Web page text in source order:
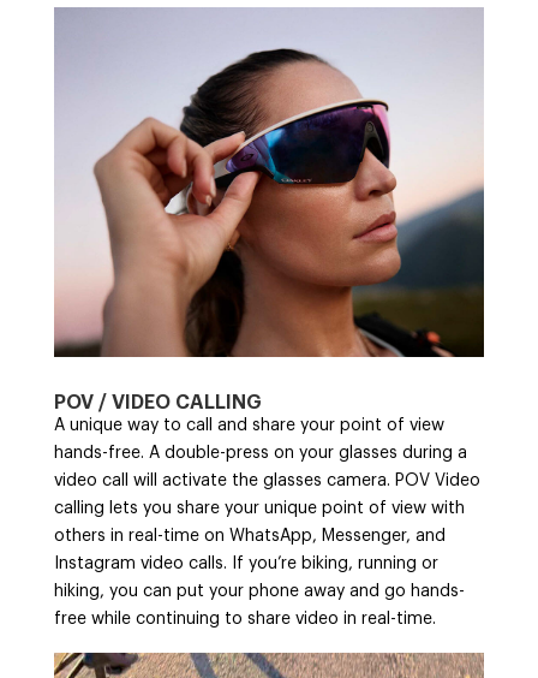
POV / VIDEO CALLING
A unique way to call and share your point of view
hands-free. A double-press on your glasses during a
video call will activate the glasses camera. POV Video
calling lets you share your unique point of view with
others in real-time on WhatsApp, Messenger, and
Instagram video calls. If you’re biking, running or
hiking, you can put your phone away and go hands-
free while continuing to share video in real-time.